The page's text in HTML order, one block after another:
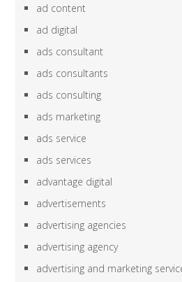
ad content
ad digital
ads consultant
ads consultants
ads consulting
ads marketing
ads service
ads services
advantage digital
advertisements
advertising agencies
advertising agency
advertising and marketing